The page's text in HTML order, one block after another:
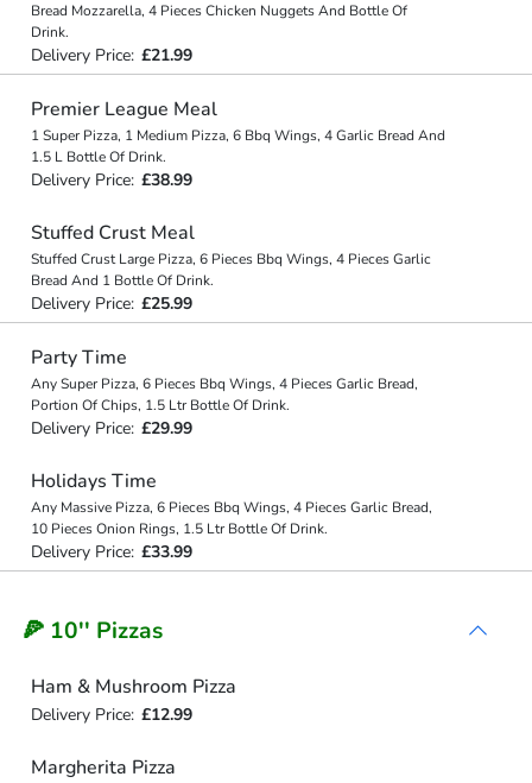
Bread Mozzarella, 4 Pieces Chicken Nuggets And Bottle Of
Drink.
Delivery Price: £21.99
Premier League Meal
1 Super Pizza, 1 Medium Pizza, 6 Bbq Wings, 4 Garlic Bread And
1.5 L Bottle Of Drink.
Delivery Price: £38.99
Stuffed Crust Meal
Stuffed Crust Large Pizza, 6 Pieces Bbq Wings, 4 Pieces Garlic
Bread And 1 Bottle Of Drink.
Delivery Price: £25.99
Party Time
Any Super Pizza, 6 Pieces Bbq Wings, 4 Pieces Garlic Bread,
Portion Of Chips, 1.5 Ltr Bottle Of Drink.
Delivery Price: £29.99
Holidays Time
Any Massive Pizza, 6 Pieces Bbq Wings, 4 Pieces Garlic Bread,
10 Pieces Onion Rings, 1.5 Ltr Bottle Of Drink.
Delivery Price: £33.99
🍕 10'' Pizzas
Ham & Mushroom Pizza
Delivery Price: £12.99
Margherita Pizza